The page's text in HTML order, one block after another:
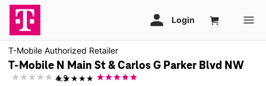
T-Mobile Authorized Retailer
T-Mobile N Main St & Carlos G Parker Blvd NW
★★★★★
4.5